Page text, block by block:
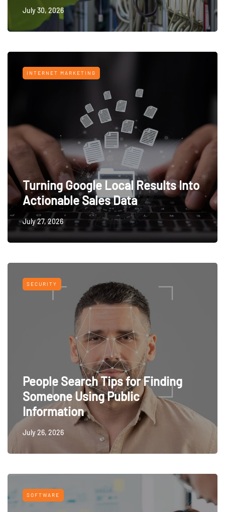
July 30, 2026
INTERNET MARKETING
Turning Google Local Results Into
Actionable Sales Data
July 27, 2026
SECURITY
People Search Tips for Finding
Someone Using Public
Information
July 26, 2026
SOFTWARE